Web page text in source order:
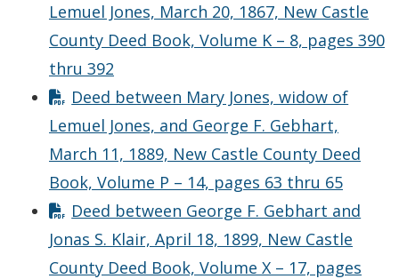
Lemuel Jones, March 20, 1867, New Castle
County Deed Book, Volume K – 8, pages 390
thru 392
Deed between Mary Jones, widow of
Lemuel Jones, and George F. Gebhart,
March 11, 1889, New Castle County Deed
Book, Volume P – 14, pages 63 thru 65
Deed between George F. Gebhart and
Jonas S. Klair, April 18, 1899, New Castle
County Deed Book, Volume X – 17, pages